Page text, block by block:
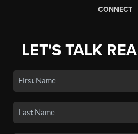
CONNECT
LET'S TALK